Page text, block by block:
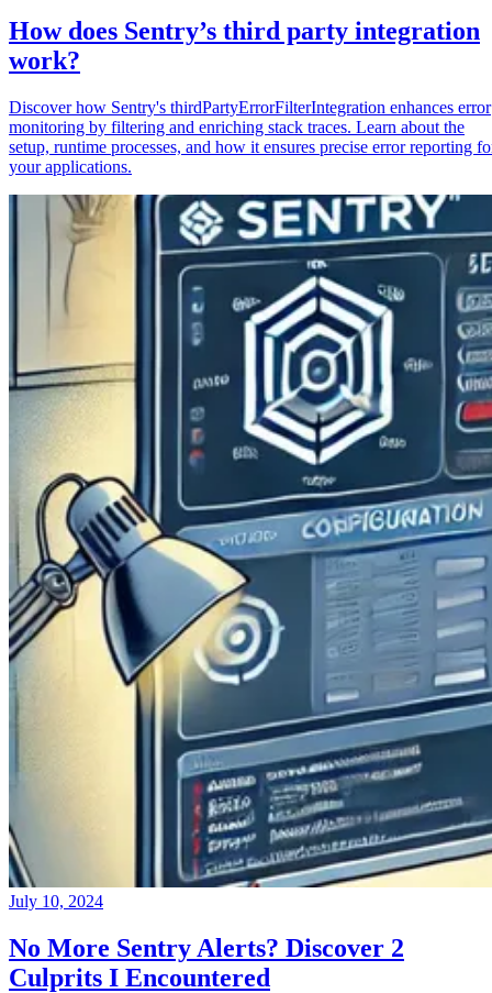
How does Sentry’s third party integration
work?
Discover how Sentry's thirdPartyErrorFilterIntegration enhances error
monitoring by filtering and enriching stack traces. Learn about the
setup, runtime processes, and how it ensures precise error reporting
your applications.
July 10, 2024
No More Sentry Alerts? Discover 2
Culprits I Encountered